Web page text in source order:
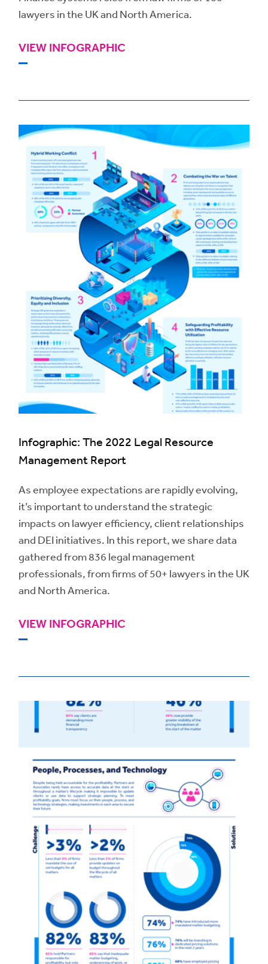
lawyers in the UK and North America.
VIEW INFOGRAPHIC
Infographic: The 2022 Legal Resource
Management Report
As employee expectations are rapidly evolving,
it’s important to understand the strategic
impacts on lawyer efficiency, client relationships
and DEI initiatives. In this report, we share data
gathered from 836 legal management
professionals, from firms of 50+ lawyers in the UK
and North America.
VIEW INFOGRAPHIC